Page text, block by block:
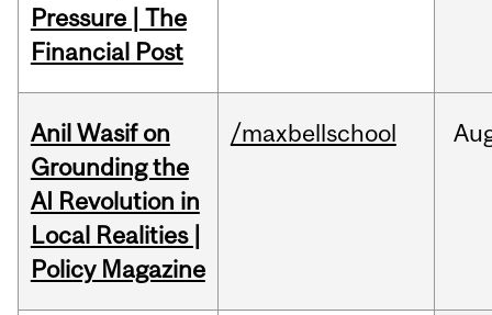
Pressure | The
Financial Post
Anil Wasif on
Grounding the
AI Revolution in
Local Realities |
Policy Magazine
/maxbellschool